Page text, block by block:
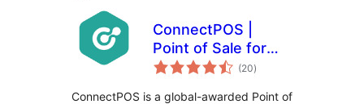
ConnectPOS |
Point of Sale for
WooCommerce
(20total
ratings
)
ConnectPOS is a global-awarded Point of